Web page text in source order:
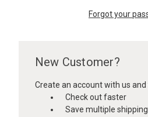
Forgot your
New Customer?
Create an account with us and
Check out faster
Save multiple